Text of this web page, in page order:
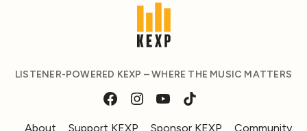
LISTENER-POWERED KEXP – WHERE THE MUSIC MATTERS
About Support KEXP Sponsor KEXP Community